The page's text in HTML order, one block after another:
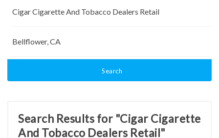
Search
Search Results for "Cigar Cigarette
And Tobacco Dealers Retail"